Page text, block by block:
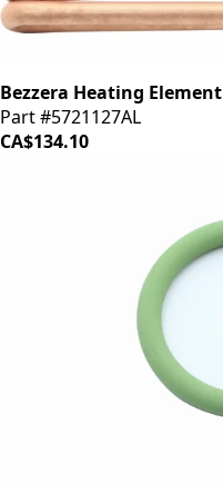
Bezzera Heating Element
Part #5721127AL
CA$134.10